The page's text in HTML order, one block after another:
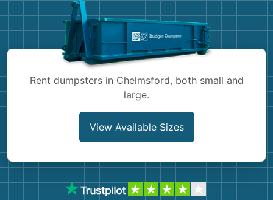
Shingles
Bricks
Rent dumpsters in Chelmsford, both small and
large.
View Available Sizes